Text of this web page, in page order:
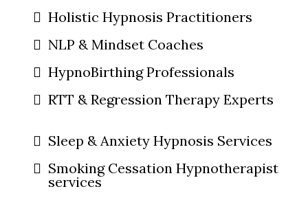
Holistic Hypnosis Practitioners
NLP & Mindset Coaches
HypnoBirthing Professionals
RTT & Regression Therapy Experts
Sleep & Anxiety Hypnosis Services
Smoking Cessation Hypnotherapist
services